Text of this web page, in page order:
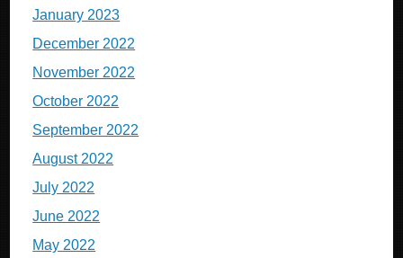
January 2023
December 2022
November 2022
October 2022
September 2022
August 2022
July 2022
June 2022
May 2022